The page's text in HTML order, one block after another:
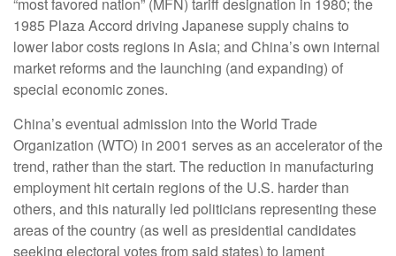
“most favored nation” (MFN) tariff designation in 1980; the
1985 Plaza Accord driving Japanese supply chains to
lower labor costs regions in Asia; and China’s own internal
market reforms and the launching (and expanding) of
special economic zones.
China’s eventual admission into the World Trade
Organization (WTO) in 2001 serves as an accelerator of the
trend, rather than the start. The reduction in manufacturing
employment hit certain regions of the U.S. harder than
others, and this naturally led politicians representing these
areas of the country (as well as presidential candidates
seeking electoral votes from said states) to lament